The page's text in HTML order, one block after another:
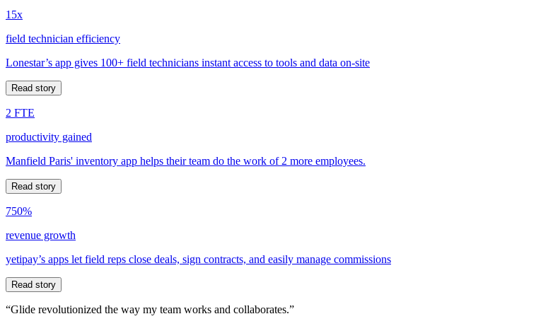
15x
field technician efficiency
Lonestar’s app gives 100+ field technicians instant access to tools and data on-site
Read story
2 FTE
productivity gained
Manfield Paris' inventory app helps their team do the work of 2 more employees.
Read story
750%
revenue growth
yetipay’s apps let field reps close deals, sign contracts, and easily manage commissions
Read story
“Glide revolutionized the way my team works and collaborates.”